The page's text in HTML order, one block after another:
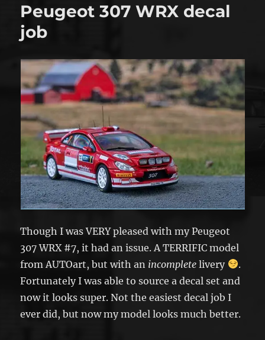
Peugeot 307 WRX decal
job
Though I was VERY pleased with my Peugeot
307 WRX #7, it had an issue. A TERRIFIC model
from AUTOart, but with an incomplete livery
.
Fortunately I was able to source a decal set and
now it looks super. Not the easiest decal job I
ever did, but now my model looks much better.